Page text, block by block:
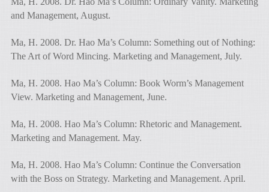
and Management, August.
Ma, H. 2008. Dr. Hao Ma’s Column: Something out of Nothing:
The Art of Word Mincing. Marketing and Management, July.
Ma, H. 2008. Hao Ma’s Column: Book Worm’s Management
View. Marketing and Management, June.
Ma, H. 2008. Hao Ma’s Column: Rhetoric and Management.
Marketing and Management. May.
Ma, H. 2008. Hao Ma’s Column: Continue the Conversation
with the Boss on Strategy. Marketing and Management. April.